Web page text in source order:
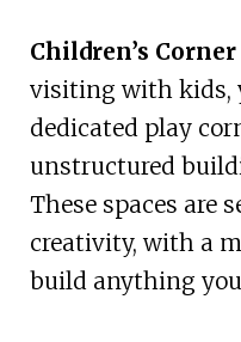
Children’s
visiting with kids,
dedicated play
unstructured
These spaces are
creativity, with a
build anything